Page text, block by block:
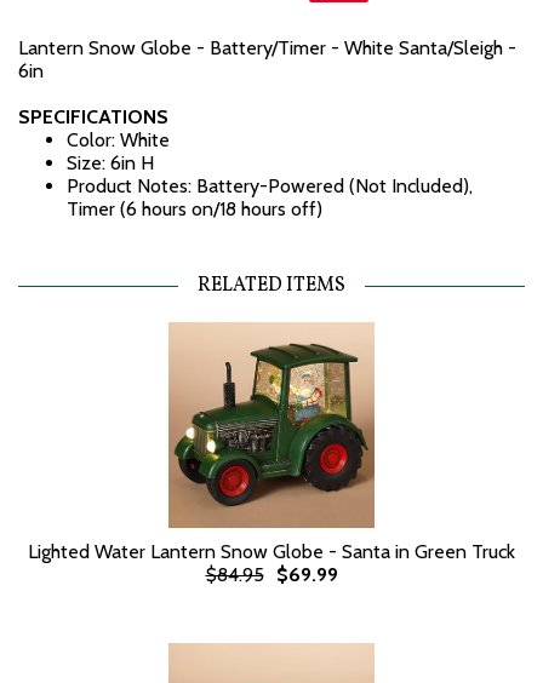
Lantern Snow Globe - Battery/Timer - White Santa/Sleigh -
6in
SPECIFICATIONS
Color: White
Size: 6in H
Product Notes: Battery-Powered (Not Included),
Timer (6 hours on/18 hours off)
RELATED ITEMS
Lighted Water Lantern Snow Globe - Santa in Green Truck
$84.95
$69.99